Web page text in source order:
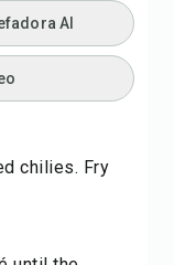
AI
chilies. Fry